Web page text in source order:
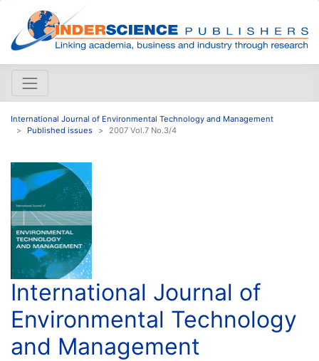
International Journal of Environmental Technology and Management
Published issues
2007 Vol.7 No.3/4
International Journal of
Environmental Technology
and Management